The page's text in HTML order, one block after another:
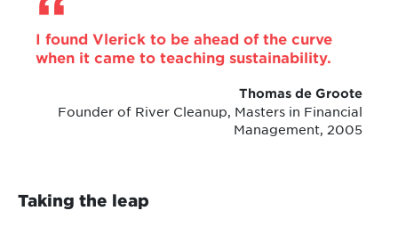
I found Vlerick to be ahead of the curve
when it came to teaching sustainability.
Thomas de Groote
Founder of River Cleanup, Masters in Financial
Management, 2005
Taking the leap